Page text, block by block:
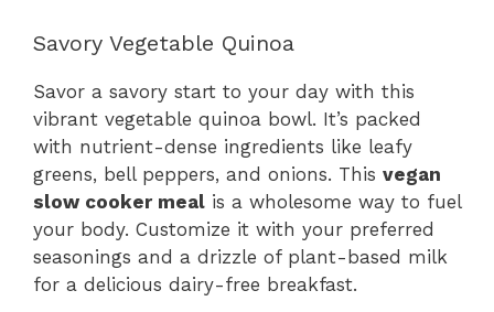
Savory Vegetable Quinoa
Savor a savory start to your day with this
vibrant vegetable quinoa bowl. It’s packed
with nutrient-dense ingredients like leafy
greens, bell peppers, and onions. This vegan
slow cooker meal is a wholesome way to fuel
your body. Customize it with your preferred
seasonings and a drizzle of plant-based milk
for a delicious dairy-free breakfast.